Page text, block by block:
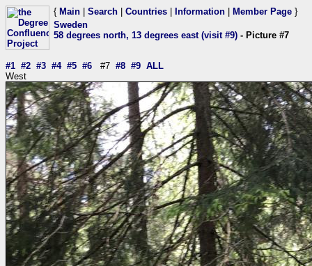
{ Main Search Countries Information Member Page }
Sweden
58 degrees north, 13 degrees east (visit #9) - Picture #7
#1 #2 #3 #4 #5 #6 #7 #8 #9 ALL
West